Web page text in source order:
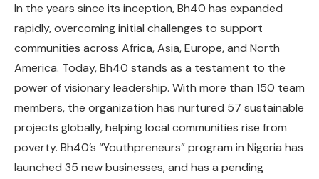
In the years since its inception, Bh40 has expanded
rapidly, overcoming initial challenges to support
communities across Africa, Asia, Europe, and North
America. Today, Bh40 stands as a testament to the
power of visionary leadership. With more than 150 team
members, the organization has nurtured 57 sustainable
projects globally, helping local communities rise from
poverty. Bh40’s “Youthpreneurs” program in Nigeria has
launched 35 new businesses, and has a pending